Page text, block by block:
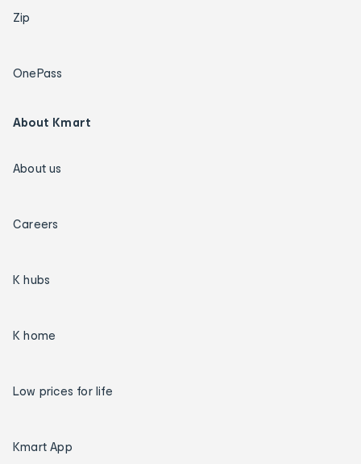
Zip
OnePass
About Kmart
About us
Careers
K hubs
K home
Low prices for life
Kmart App